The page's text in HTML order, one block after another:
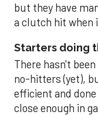
but they have
a clutch hit when
Starters doing
There hasn't
no-hitters (yet),
efficient and
close enough in